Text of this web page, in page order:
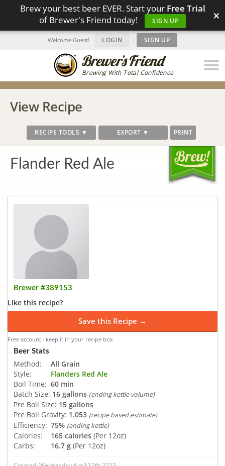
Brew your best beer EVER. Start your Free Trial
of Brewer's Friend today!
SIGN UP ×
Brewing With Total Confidence
Welcome Guest! LOGIN | SIGN UP
View Recipe
RECIPE TOOLS ▼ EXPORT ▼ PRINT
Flander Red Ale
Brewer #389153
Like this recipe?
Save this Recipe →
Free account · keep it in your recipe box
Beer Stats
Method:
All Grain
Style:
Flanders Red Ale
Boil Time: 60 min
Batch Size: 16 gallons (ending kettle volume)
Pre Boil Size: 15 gallons
Pre Boil Gravity: 1.053 (recipe based estimate)
Efficiency: 75% (ending kettle)
Calories: 165 calories (Per 12oz)
Carbs:
16.7 g (Per 12oz)